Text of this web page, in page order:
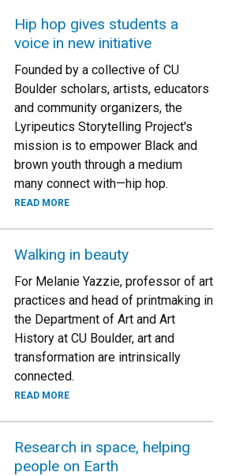
Hip hop gives students a
voice in new initiative
Founded by a collective of CU
Boulder scholars, artists, educators
and community organizers, the
Lyripeutics Storytelling Project's
mission is to empower Black and
brown youth through a medium
many connect with—hip hop.
READ MORE
Walking in beauty
For Melanie Yazzie, professor of art
practices and head of printmaking in
the Department of Art and Art
History at CU Boulder, art and
transformation are intrinsically
connected.
READ MORE
Research in space, helping
people on Earth